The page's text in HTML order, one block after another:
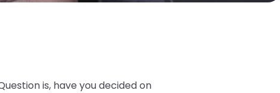
is, have you decided on